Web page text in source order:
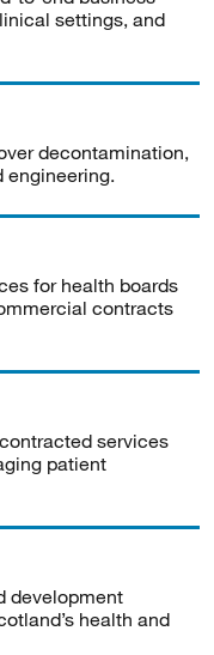
settings, and
decontamination,
engineering.
for health boards
contracts
services
patient
development
health and